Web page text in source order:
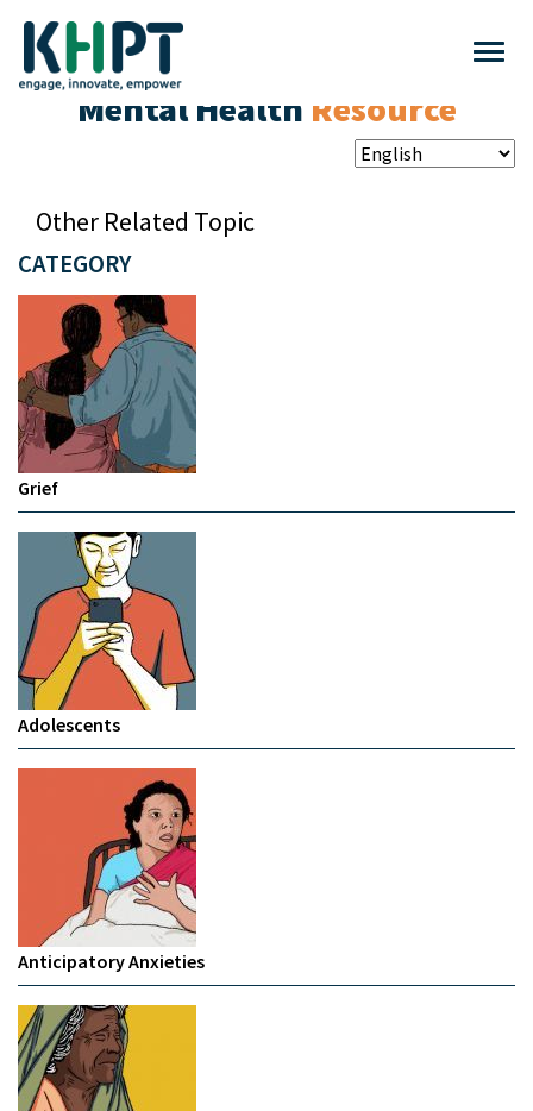
Mental Health Resource
CATEGORY
Grief
Adolescents
Anticipatory Anxieties
Other Related Topic